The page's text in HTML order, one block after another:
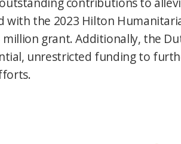
with the 2023 Hilton
million grant. Additionally, the
unrestricted funding to